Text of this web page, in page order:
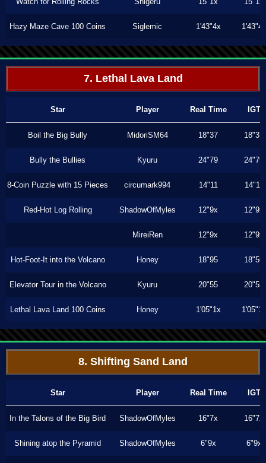
Hazy Maze Cave 100 Coins Siglemic 1'43"4x 1'43"4x
7. Lethal Lava Land
Star Player Real Time IGT
Boil the Big Bully MidoriSM64 18"37 18"37
Bully the Bullies Kyuru 24"79 24"79
8-Coin Puzzle with 15 Pieces circumark994 14"11 14"11
Red-Hot Log Rolling ShadowOfMyles 12"9x 12"9x
MireiRen 12"9x 12"9x
Hot-Foot-It into the Volcano Honey 18"95 18"56
Elevator Tour in the Volcano Kyuru 20"55 20"55
Lethal Lava Land 100 Coins Honey 1'05"1x 1'05"1x
8. Shifting Sand Land
Star Player Real Time IGT
In the Talons of the Big Bird ShadowOfMyles 16"7x 16"7x
Shining atop the Pyramid ShadowOfMyles 6"9x 6"9x